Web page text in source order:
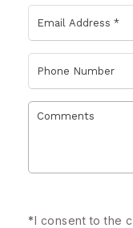
*I consent to the